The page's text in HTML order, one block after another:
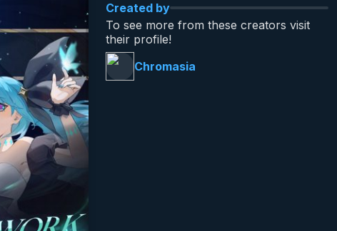
Created by
To see more from these creators visit
their profile!
Chromasia